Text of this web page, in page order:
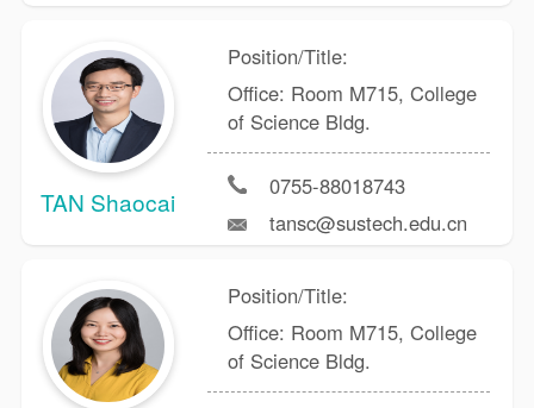
TAN Shaocai
Position/Title:
Office: Room M715, College
of Science Bldg.
0755-88018743
tansc@sustech.edu.cn
Position/Title:
Office: Room M715, College
of Science Bldg.